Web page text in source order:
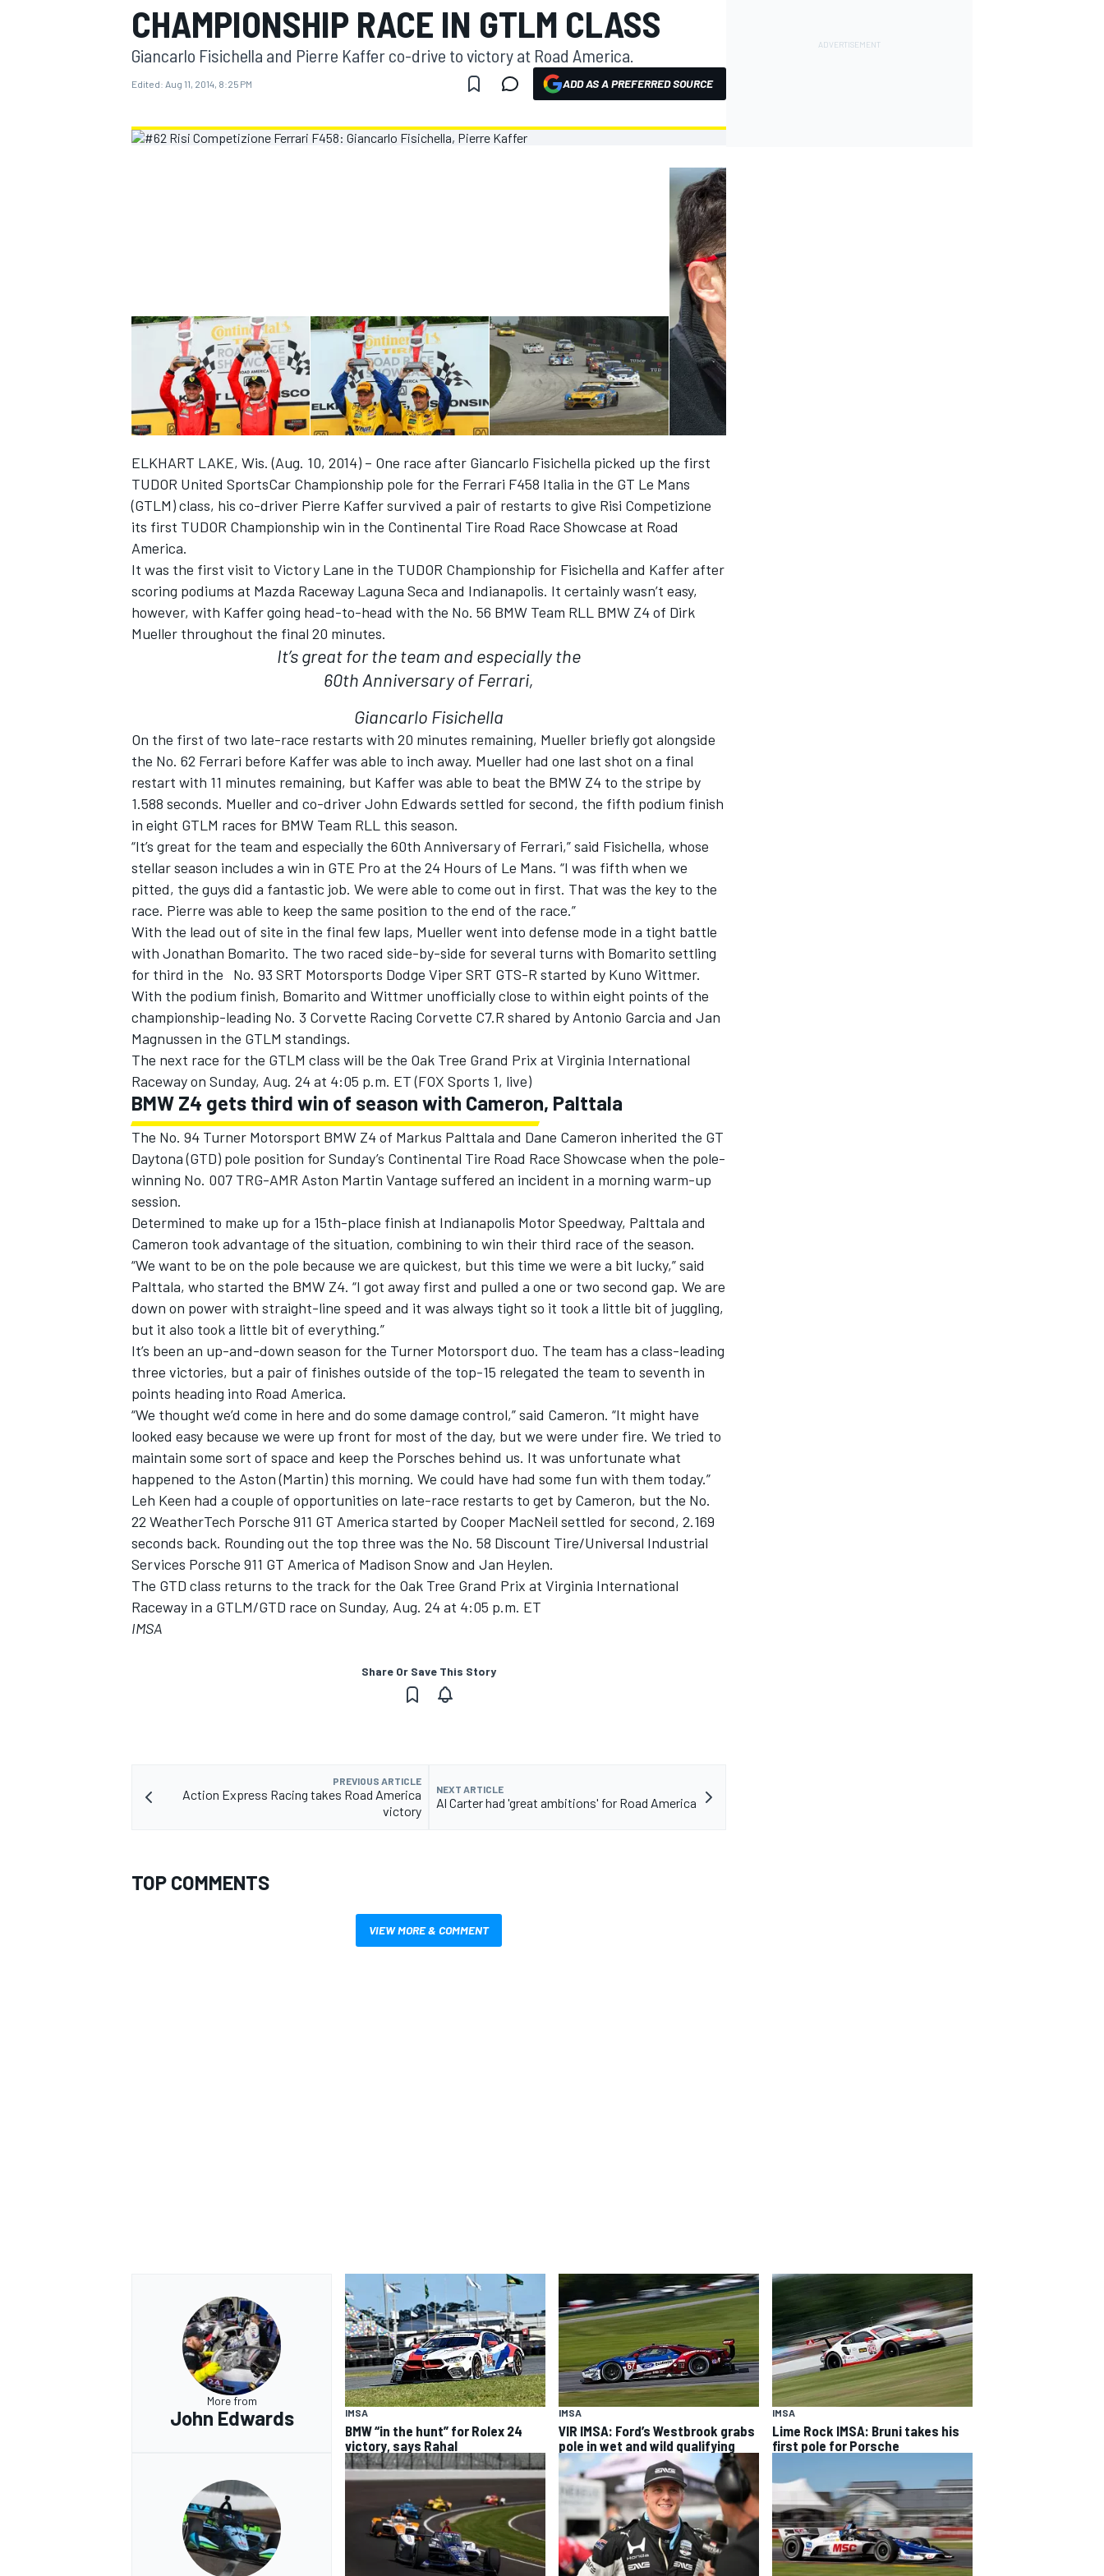
MOTOGP
SUPERCARS
CHAMPIONSHIP RACE IN GTLM CLASS
Giancarlo Fisichella and Pierre Kaffer co-drive to victory at Road America.
Edited: Aug 11, 2014, 8:25 PM ADD AS A PREFERRED SOURCE
ELKHART LAKE, Wis. (Aug. 10, 2014) – One race after Giancarlo Fisichella picked up the first
TUDOR United SportsCar Championship pole for the Ferrari F458 Italia in the GT Le Mans
(GTLM) class, his co-driver Pierre Kaffer survived a pair of restarts to give Risi Competizione
its first TUDOR Championship win in the Continental Tire Road Race Showcase at Road
America.
It was the first visit to Victory Lane in the TUDOR Championship for Fisichella and Kaffer after
scoring podiums at Mazda Raceway Laguna Seca and Indianapolis. It certainly wasn’t easy,
however, with Kaffer going head-to-head with the No. 56 BMW Team RLL BMW Z4 of Dirk
Mueller throughout the final 20 minutes.
It’s great for the team and especially the
60th Anniversary of Ferrari,
Giancarlo Fisichella
On the first of two late-race restarts with 20 minutes remaining, Mueller briefly got alongside
the No. 62 Ferrari before Kaffer was able to inch away. Mueller had one last shot on a final
restart with 11 minutes remaining, but Kaffer was able to beat the BMW Z4 to the stripe by
1.588 seconds. Mueller and co-driver John Edwards settled for second, the fifth podium finish
in eight GTLM races for BMW Team RLL this season.
“It’s great for the team and especially the 60th Anniversary of Ferrari,” said Fisichella, whose
stellar season includes a win in GTE Pro at the 24 Hours of Le Mans. “I was fifth when we
pitted, the guys did a fantastic job. We were able to come out in first. That was the key to the
race. Pierre was able to keep the same position to the end of the race.”
With the lead out of site in the final few laps, Mueller went into defense mode in a tight battle
with Jonathan Bomarito. The two raced side-by-side for several turns with Bomarito settling
for third in the No. 93 SRT Motorsports Dodge Viper SRT GTS-R started by Kuno Wittmer.
With the podium finish, Bomarito and Wittmer unofficially close to within eight points of the
championship-leading No. 3 Corvette Racing Corvette C7.R shared by Antonio Garcia and Jan
Magnussen in the GTLM standings.
The next race for the GTLM class will be the Oak Tree Grand Prix at Virginia International
Raceway on Sunday, Aug. 24 at 4:05 p.m. ET (FOX Sports 1, live)
BMW Z4 gets third win of season with Cameron, Palttala
The No. 94 Turner Motorsport BMW Z4 of Markus Palttala and Dane Cameron inherited the GT
Daytona (GTD) pole position for Sunday’s Continental Tire Road Race Showcase when the pole-
winning No. 007 TRG-AMR Aston Martin Vantage suffered an incident in a morning warm-up
session.
Determined to make up for a 15th-place finish at Indianapolis Motor Speedway, Palttala and
Cameron took advantage of the situation, combining to win their third race of the season.
“We want to be on the pole because we are quickest, but this time we were a bit lucky,” said
Palttala, who started the BMW Z4. “I got away first and pulled a one or two second gap. We are
down on power with straight-line speed and it was always tight so it took a little bit of juggling,
but it also took a little bit of everything.”
It’s been an up-and-down season for the Turner Motorsport duo. The team has a class-leading
three victories, but a pair of finishes outside of the top-15 relegated the team to seventh in
points heading into Road America.
“We thought we’d come in here and do some damage control,” said Cameron. “It might have
looked easy because we were up front for most of the day, but we were under fire. We tried to
maintain some sort of space and keep the Porsches behind us. It was unfortunate what
happened to the Aston (Martin) this morning. We could have had some fun with them today.”
Leh Keen had a couple of opportunities on late-race restarts to get by Cameron, but the No.
22 WeatherTech Porsche 911 GT America started by Cooper MacNeil settled for second, 2.169
seconds back. Rounding out the top three was the No. 58 Discount Tire/Universal Industrial
Services Porsche 911 GT America of Madison Snow and Jan Heylen.
The GTD class returns to the track for the Oak Tree Grand Prix at Virginia International
Raceway in a GTLM/GTD race on Sunday, Aug. 24 at 4:05 p.m. ET
IMSA
Share Or Save This Story
PREVIOUS ARTICLE
Action Express Racing takes Road America
victory
NEXT ARTICLE
Al Carter had 'great ambitions' for Road America
TOP COMMENTS
VIEW MORE & COMMENT
More from
John Edwards IMSA
BMW “in the hunt” for Rolex 24
victory, says Rahal
IMSA
VIR IMSA: Ford’s Westbrook grabs
pole in wet and wild qualifying
IMSA
Lime Rock IMSA: Bruni takes his
first pole for Porsche